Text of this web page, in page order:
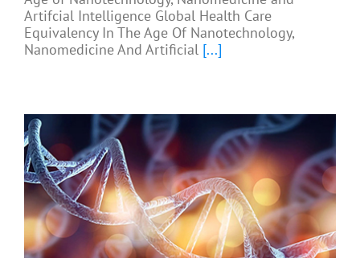
Artifcial Intelligence Global Health Care
Equivalency In The Age Of Nanotechnology,
Nanomedicine And Artificial [...]